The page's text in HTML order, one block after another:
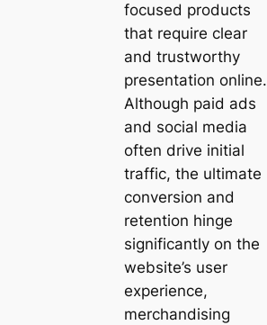
focused products
that require clear
and trustworthy
presentation online.
Although paid ads
and social media
often drive initial
traffic, the ultimate
conversion and
retention hinge
significantly on the
website’s user
experience,
merchandising